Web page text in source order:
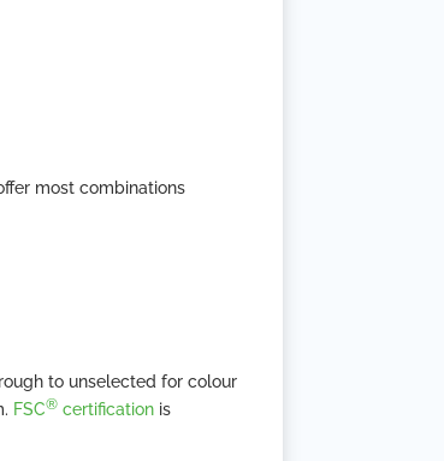
most combinations
to unselected for colour
FSC® certification is